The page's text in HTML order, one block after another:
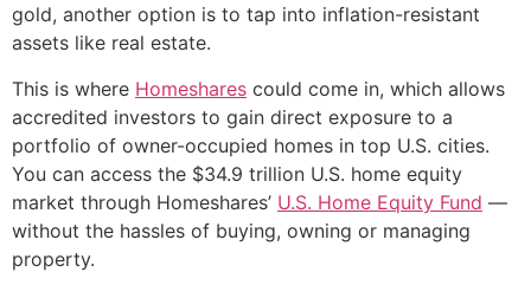
gold, another option is to tap into inflation-resistant
assets like real estate.
This is where Homeshares could come in, which allows
accredited investors to gain direct exposure to a
portfolio of owner-occupied homes in top U.S. cities.
You can access the $34.9 trillion U.S. home equity
market through Homeshares’ U.S. Home Equity Fund —
without the hassles of buying, owning or managing
property.